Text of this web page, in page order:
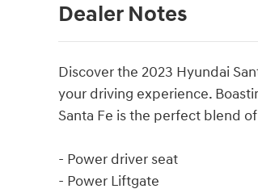
Dealer Notes
Discover the 2023 Hyundai
your driving experience.
Santa Fe is the perfect blend
- Power driver seat
- Power Liftgate